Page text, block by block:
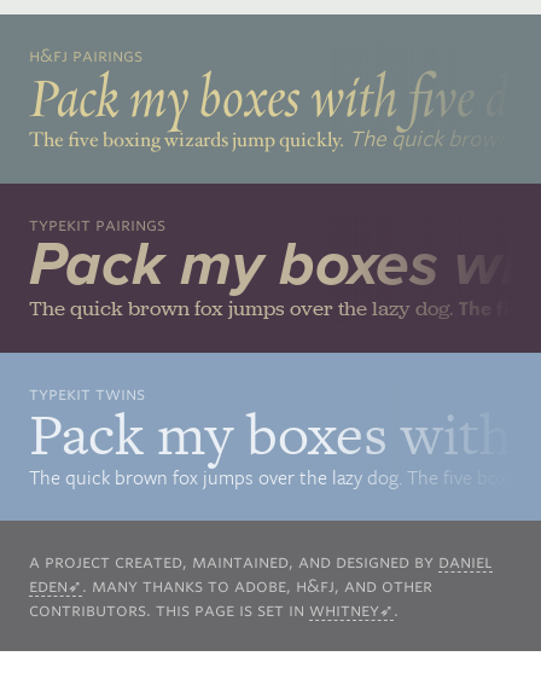
H&FJ Pairings
Pack my boxes with five
The five boxing wizards jump quickly. The quick brown
Typekit Pairings
Pack my boxes
The quick brown fox jumps over the lazy dog. The five
Typekit Twins
Pack my boxes
The quick brown fox jumps over the lazy dog. The five boxing
A project created, maintained, and designed by Daniel
Eden
. Many thanks to Adobe, H&FJ, and other
contributors. This page is set in Whitney .